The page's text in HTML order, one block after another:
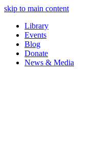
skip to main content
Library
Events
Blog
Donate
News & Media